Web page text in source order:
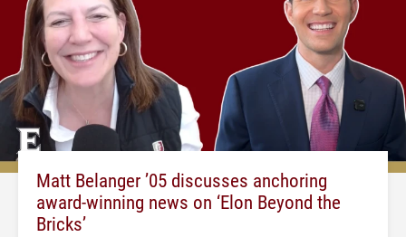
Matt Belanger ’05 discusses anchoring
award-winning news on ‘Elon Beyond the
Bricks’